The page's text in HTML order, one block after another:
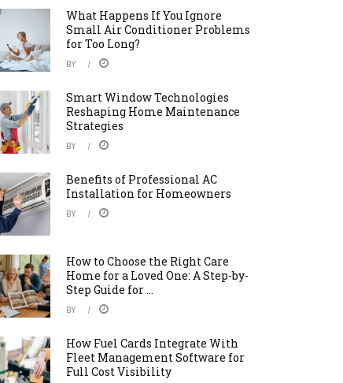
What Happens If You Ignore
Small Air Conditioner Problems
for Too Long?
BY
Smart Window Technologies
Reshaping Home Maintenance
Strategies
BY
Benefits of Professional AC
Installation for Homeowners
BY
How to Choose the Right Care
Home for a Loved One: A Step-by-
Step Guide for ...
BY
How Fuel Cards Integrate With
Fleet Management Software for
Full Cost Visibility